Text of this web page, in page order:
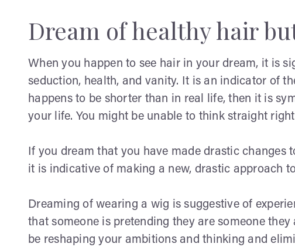
Dream of healthy hair
When you happen to see hair in your dream, it is
seduction, health, and vanity. It is an indicator of
happens to be shorter than in real life, then it is
your life. You might be unable to think straight
If you dream that you have made drastic changes
it is indicative of making a new, drastic approach
Dreaming of wearing a wig is suggestive of
that someone is pretending they are someone
be reshaping your ambitions and thinking and